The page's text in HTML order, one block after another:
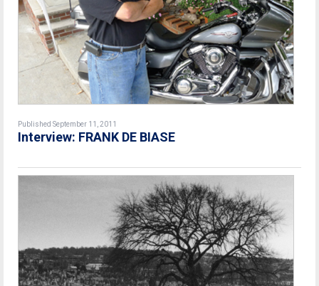
Published September 11, 2011
Interview: FRANK DE BIASE